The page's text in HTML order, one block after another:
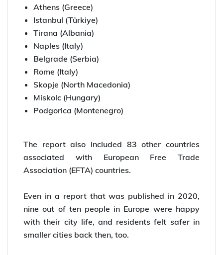
Athens (Greece)
Istanbul (Türkiye)
Tirana (Albania)
Naples (Italy)
Belgrade (Serbia)
Rome (Italy)
Skopje (North Macedonia)
Miskolc (Hungary)
Podgorica (Montenegro)
The report also included 83 other countries
associated with European Free Trade
Association (EFTA) countries.
Even in a report that was published in 2020,
nine out of ten people in Europe were happy
with their city life, and residents felt safer in
smaller cities back then, too.